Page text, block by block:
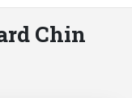
Chin